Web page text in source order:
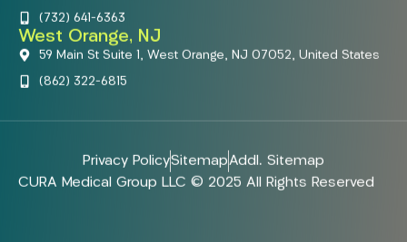
(732) 641-6363
West Orange, NJ
59 Main St Suite 1, West Orange, NJ 07052, United States
(862) 322-6815
Privacy PolicySitemapAddl. Sitemap
CURA Medical Group LLC © 2025 All Rights Reserved